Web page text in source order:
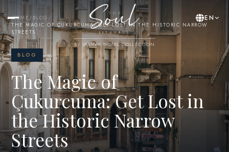
BY YASMAK HOTEL COLLECTION
EN
HOME/ BLOG/
THE MAGIC OF ÇUKURCUMA: GET LOST IN THE HISTORIC NARROW
STREETS
BLOG
The Magic of
Çukurcuma: Get Lost in
the Historic Narrow
Streets